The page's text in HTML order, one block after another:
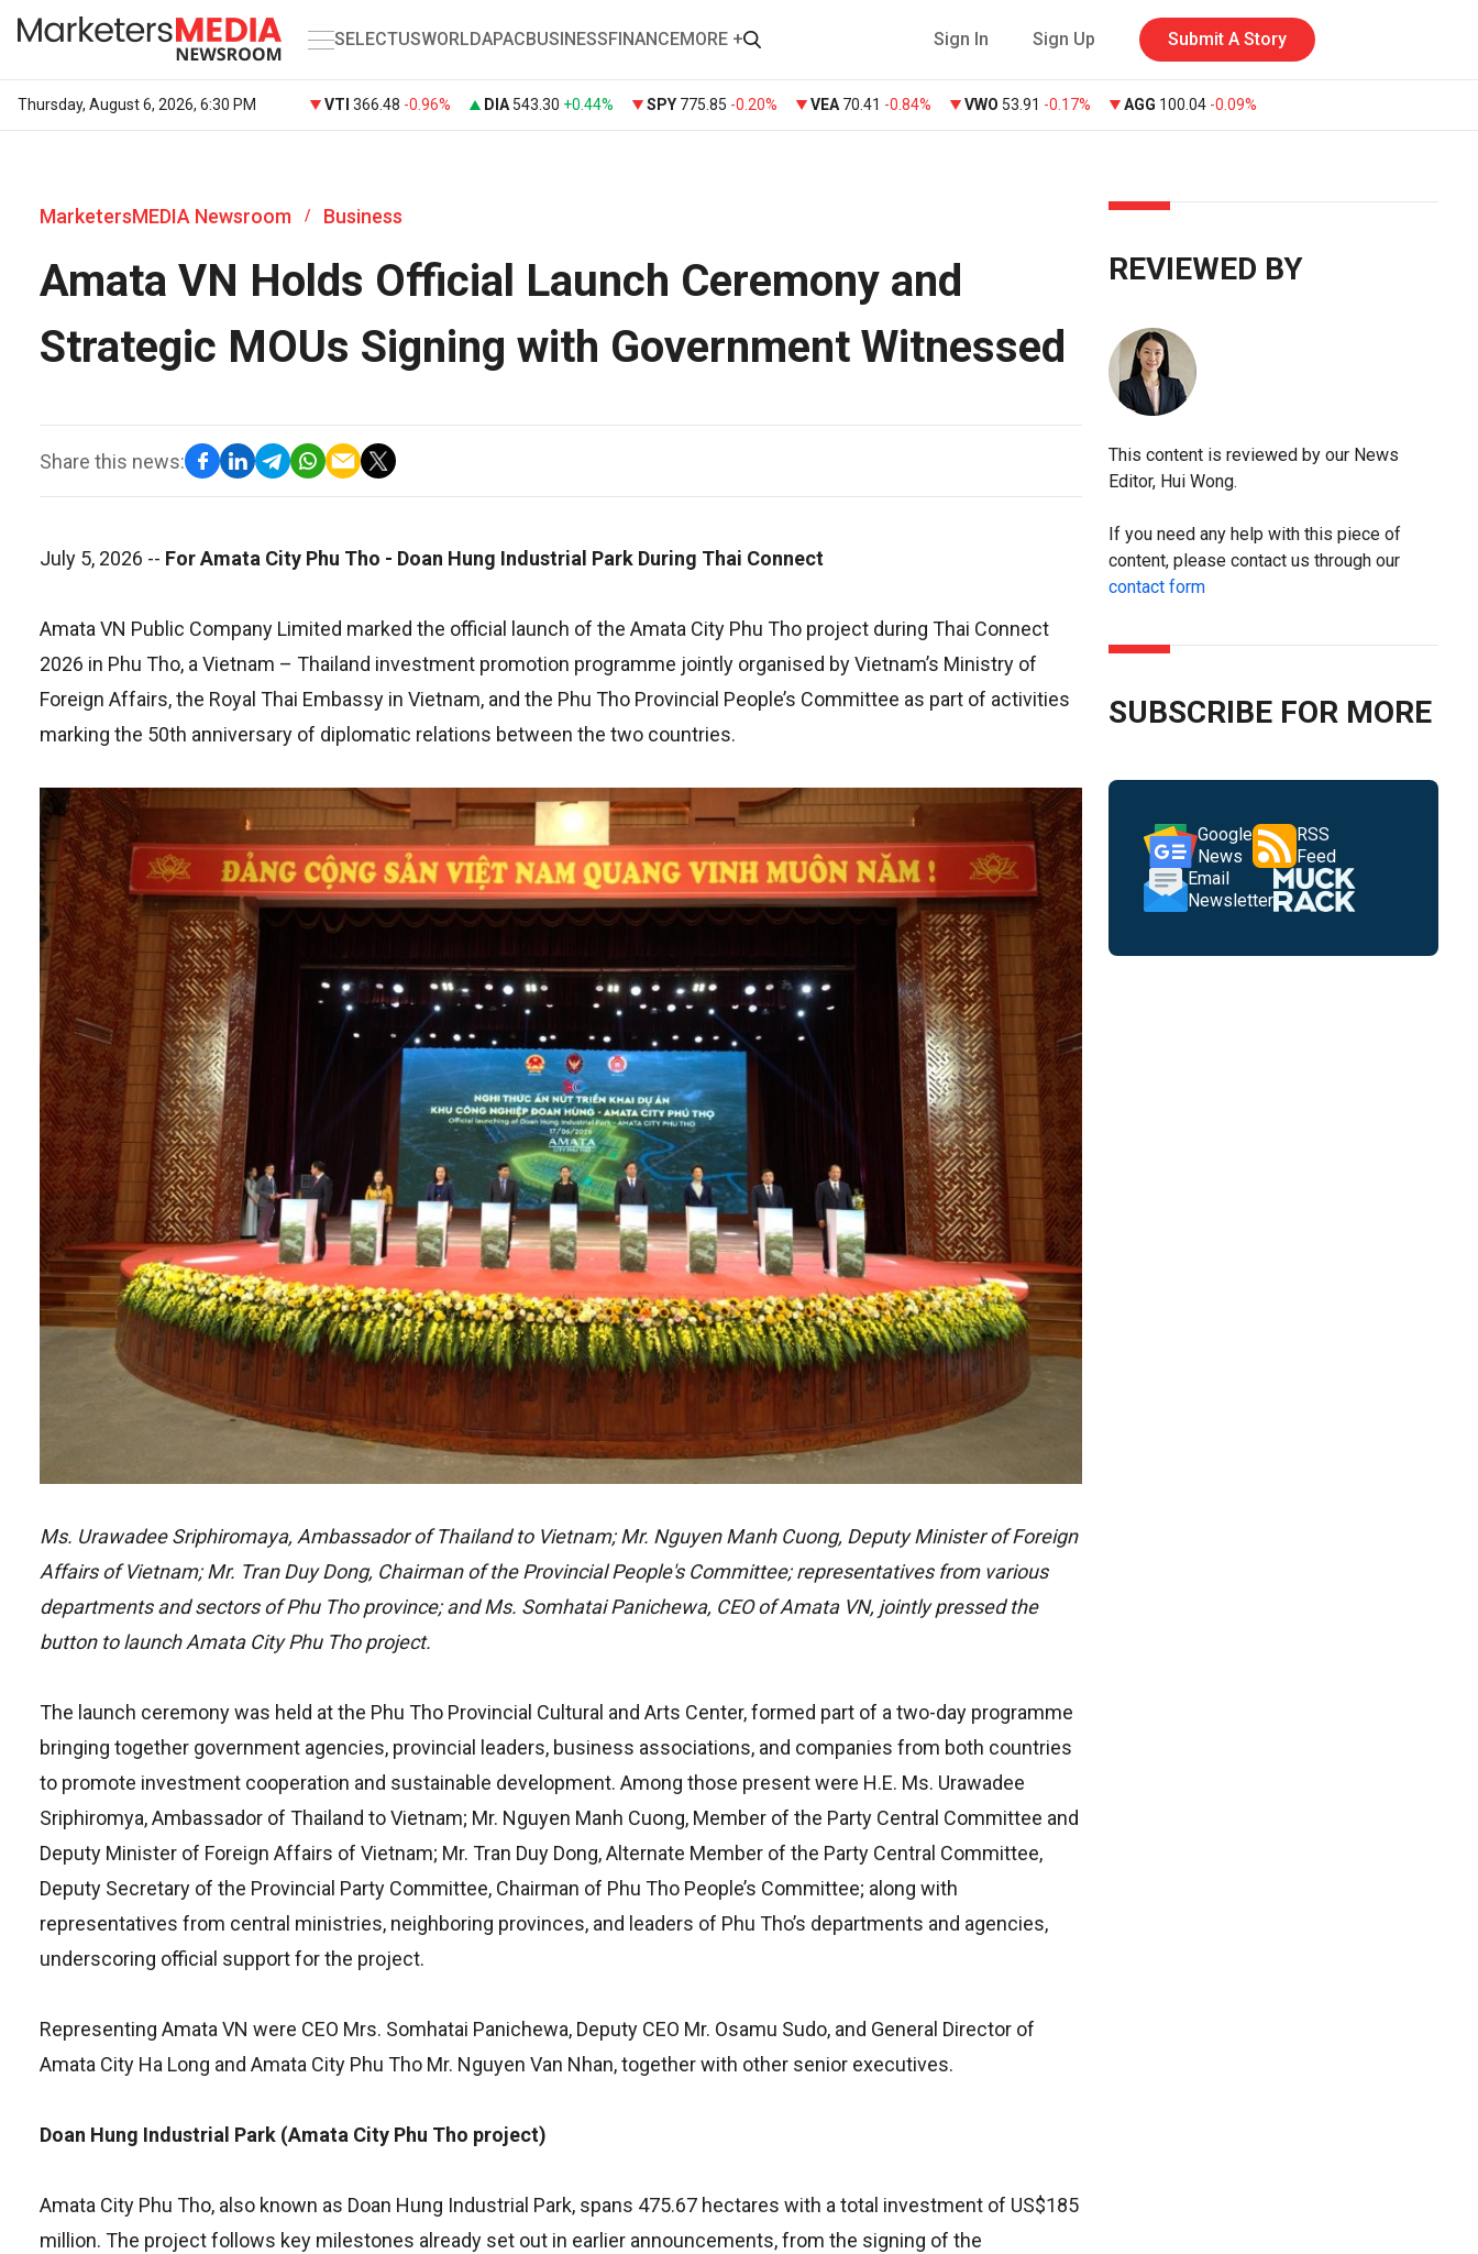
SELECTUSWORLDAPACBUSINESSFINANCEMORE + Sign In Sign Up Submit A Story
Thursday, August 6, 2026, 6:30 PM VTI 366.48 -0.96% DIA 543.30 +0.44% SPY 775.85 -0.20% VEA 70.41 -0.84% VWO 53.91 -0.17% AGG 100.04 -0.09%
MarketersMEDIA Newsroom / Business
Amata VN Holds Official Launch Ceremony and
Strategic MOUs Signing with Government Witnessed
Share this news:
July 5, 2026 -- For Amata City Phu Tho - Doan Hung Industrial Park During Thai Connect
Amata VN Public Company Limited marked the official launch of the Amata City Phu Tho project during Thai Connect
2026 in Phu Tho, a Vietnam – Thailand investment promotion programme jointly organised by Vietnam’s Ministry of
Foreign Affairs, the Royal Thai Embassy in Vietnam, and the Phu Tho Provincial People’s Committee as part of activities
marking the 50th anniversary of diplomatic relations between the two countries.
Ms. Urawadee Sriphiromaya, Ambassador of Thailand to Vietnam; Mr. Nguyen Manh Cuong, Deputy Minister of Foreign
Affairs of Vietnam; Mr. Tran Duy Dong, Chairman of the Provincial People's Committee; representatives from various
departments and sectors of Phu Tho province; and Ms. Somhatai Panichewa, CEO of Amata VN, jointly pressed the
button to launch Amata City Phu Tho project.
The launch ceremony was held at the Phu Tho Provincial Cultural and Arts Center, formed part of a two-day programme
bringing together government agencies, provincial leaders, business associations, and companies from both countries
to promote investment cooperation and sustainable development. Among those present were H.E. Ms. Urawadee
Sriphiromya, Ambassador of Thailand to Vietnam; Mr. Nguyen Manh Cuong, Member of the Party Central Committee and
Deputy Minister of Foreign Affairs of Vietnam; Mr. Tran Duy Dong, Alternate Member of the Party Central Committee,
Deputy Secretary of the Provincial Party Committee, Chairman of Phu Tho People’s Committee; along with
representatives from central ministries, neighboring provinces, and leaders of Phu Tho’s departments and agencies,
underscoring official support for the project.
Representing Amata VN were CEO Mrs. Somhatai Panichewa, Deputy CEO Mr. Osamu Sudo, and General Director of
Amata City Ha Long and Amata City Phu Tho Mr. Nguyen Van Nhan, together with other senior executives.
Doan Hung Industrial Park (Amata City Phu Tho project)
Amata City Phu Tho, also known as Doan Hung Industrial Park, spans 475.67 hectares with a total investment of US$185
million. The project follows key milestones already set out in earlier announcements, from the signing of the
REVIEWED BY
This content is reviewed by our News
Editor, Hui Wong.
If you need any help with this piece of
content, please contact us through our
contact form
SUBSCRIBE FOR MORE
Google
News
RSS
Feed
Email
Newsletter